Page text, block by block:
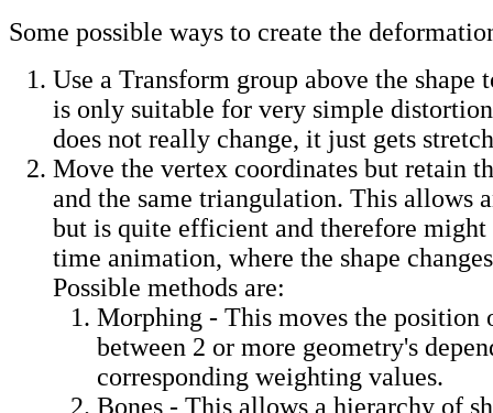
Some possible ways to create the
Use a Transform group above the shape
is only suitable for very simple
does not really change, it just gets
Move the vertex coordinates but retain
and the same triangulation. This allows
but is quite efficient and therefore might
time animation, where the shape
Possible methods are:
Morphing - This moves the position
between 2 or more geometry's
corresponding weighting values.
Bones - This allows a hierarchy of